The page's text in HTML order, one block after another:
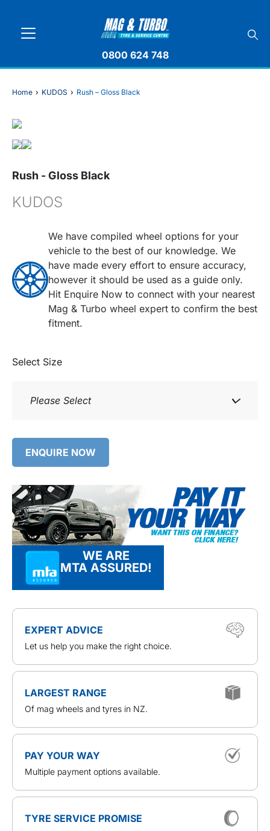
0800 624 748
Home › KUDOS › Rush – Gloss Black
Rush - Gloss Black
KUDOS
We have compiled wheel options for your
vehicle to the best of our knowledge. We
have made every effort to ensure accuracy,
however it should be used as a guide only.
Hit Enquire Now to connect with your nearest
Mag & Turbo wheel expert to confirm the best
fitment.
Select Size
Please Select
ENQUIRE NOW
WE ARE
MTA ASSURED!
EXPERT ADVICE
Let us help you make the right choice.
LARGEST RANGE
Of mag wheels and tyres in NZ.
PAY YOUR WAY
Multiple payment options available.
TYRE SERVICE PROMISE